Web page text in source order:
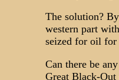
The solution?
western part
seized for oil for
Can there be
Great Black-Out